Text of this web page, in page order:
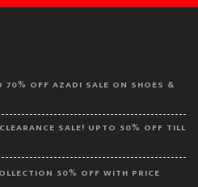
70% OFF AZADI SALE ON SHOES &
SALE! UPTO 50% OFF TILL
50% OFF WITH PRICE